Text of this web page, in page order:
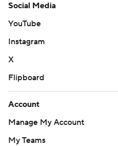
Social Media
YouTube
Instagram
X
Flipboard
Account
Manage My Account
My Teams